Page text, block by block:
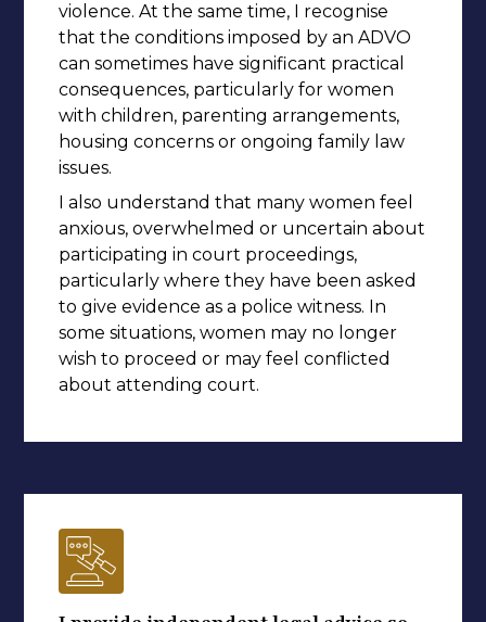
violence. At the same time, I recognise
that the conditions imposed by an ADVO
can sometimes have significant practical
consequences, particularly for women
with children, parenting arrangements,
housing concerns or ongoing family law
issues.
I also understand that many women feel
anxious, overwhelmed or uncertain about
participating in court proceedings,
particularly where they have been asked
to give evidence as a police witness. In
some situations, women may no longer
wish to proceed or may feel conflicted
about attending court.